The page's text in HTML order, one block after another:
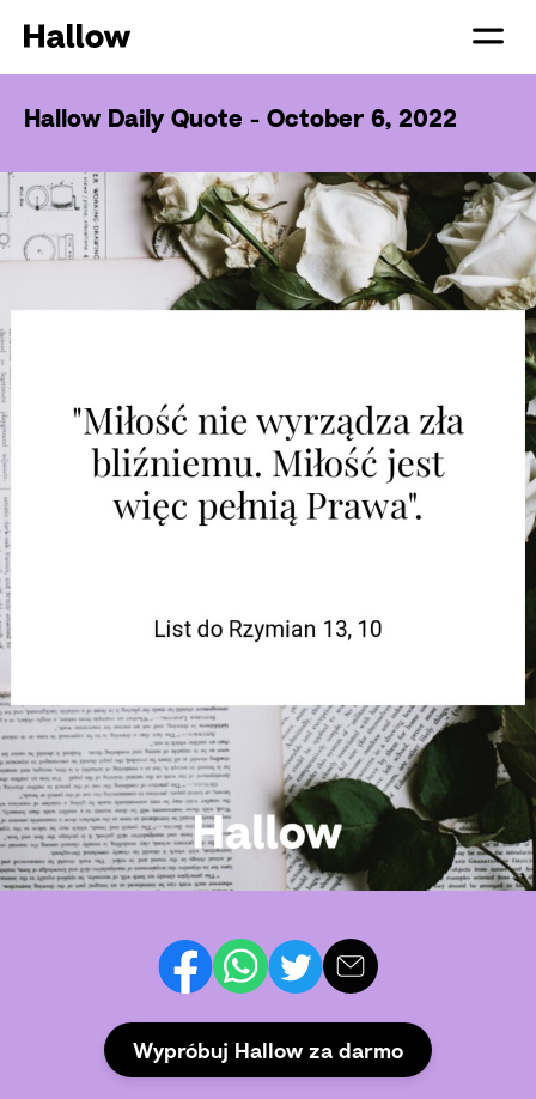
Hallow Daily Quote - October 6, 2022
Wypróbuj Hallow za darmo